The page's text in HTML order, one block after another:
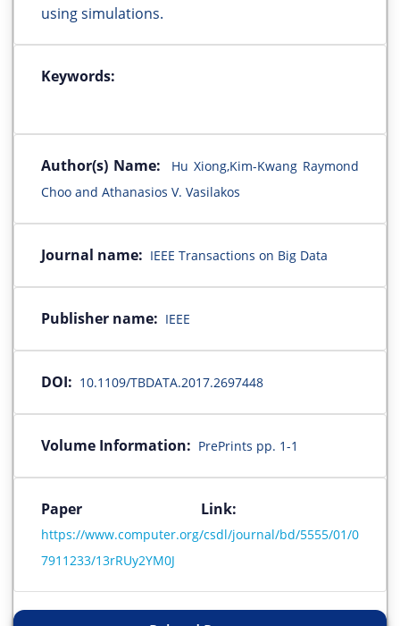
using simulations.
Keywords:
Author(s) Name:
Hu Xiong,Kim-Kwang Raymond
Choo and Athanasios V. Vasilakos
Journal name: IEEE Transactions on Big Data
Publisher name: IEEE
DOI: 10.1109/TBDATA.2017.2697448
Volume Information: PrePrints pp. 1-1
Paper Link:
https://www.computer.org/csdl/journal/bd/5555/01/0
7911233/13rRUy2YM0J